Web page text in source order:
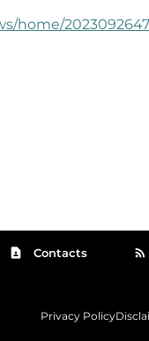
home/
contact_page Contacts rss_feed
Privacy Policy